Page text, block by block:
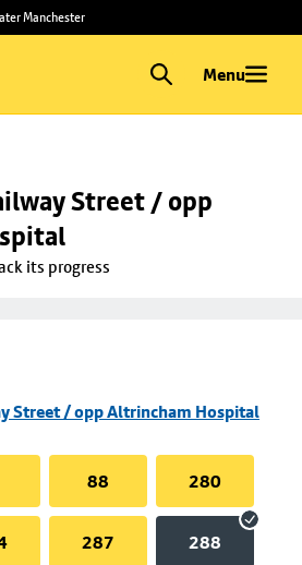
Manchester
Menu
Street / opp
its progress
Street / opp Altrincham Hospital
88 280
287 288